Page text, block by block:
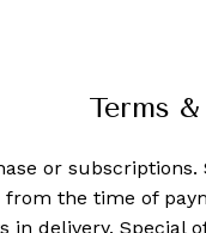
Terms
or subscriptions.
the time of
in delivery. Special